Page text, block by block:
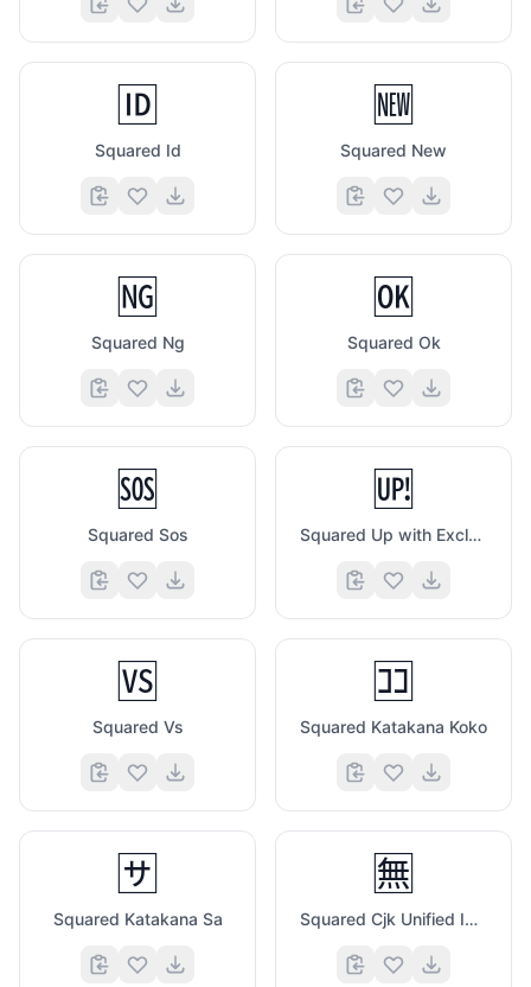
🆔
Squared Id
🆕
Squared New
🆖
Squared Ng
🆗
Squared Ok
🆘
Squared Sos
🆙
Squared Up with Exclamation Mark
🆚
Squared Vs
🈁
Squared Katakana Koko
🈂️
Squared Katakana Sa
🈚
Squared Cjk Unified Ideograph 7121